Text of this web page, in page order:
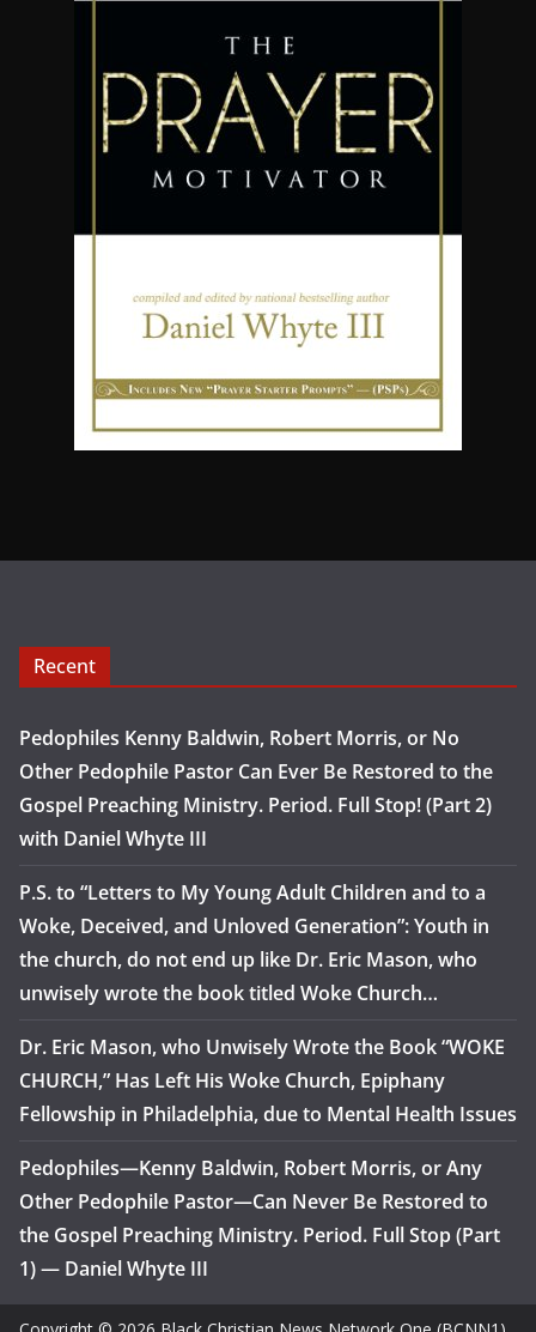
Recent
Pedophiles Kenny Baldwin, Robert Morris, or No
Other Pedophile Pastor Can Ever Be Restored to the
Gospel Preaching Ministry. Period. Full Stop! (Part 2)
with Daniel Whyte III
P.S. to “Letters to My Young Adult Children and to a
Woke, Deceived, and Unloved Generation”: Youth in
the church, do not end up like Dr. Eric Mason, who
unwisely wrote the book titled Woke Church…
Dr. Eric Mason, who Unwisely Wrote the Book “WOKE
CHURCH,” Has Left His Woke Church, Epiphany
Fellowship in Philadelphia, due to Mental Health Issues
Pedophiles—Kenny Baldwin, Robert Morris, or Any
Other Pedophile Pastor—Can Never Be Restored to
the Gospel Preaching Ministry. Period. Full Stop (Part
1) — Daniel Whyte III